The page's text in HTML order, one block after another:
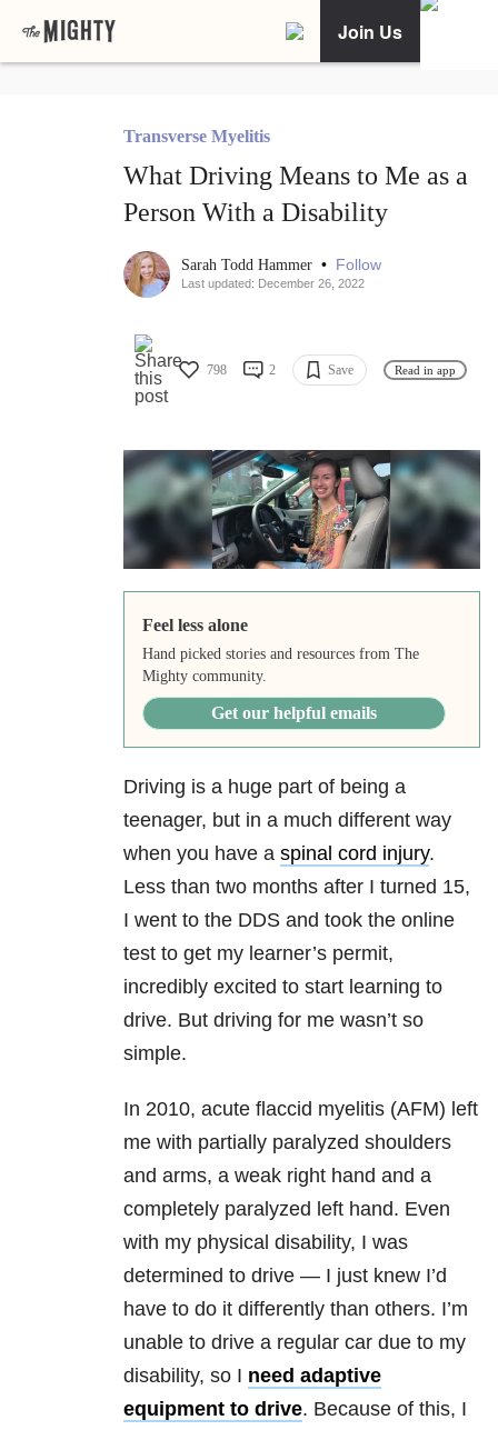
Join Us
Transverse Myelitis
What Driving Means to Me as a
Person With a Disability
Sarah Todd Hammer • Follow
Last updated: December 26, 2022
798 2 Save Read in app
Feel less alone
Hand picked stories and resources from The
Mighty community.
Get our helpful emails
Driving is a huge part of being a
teenager, but in a much different way
when you have a spinal cord injury.
Less than two months after I turned 15,
I went to the DDS and took the online
test to get my learner’s permit,
incredibly excited to start learning to
drive. But driving for me wasn’t so
simple.
In 2010, acute flaccid myelitis (AFM) left
me with partially paralyzed shoulders
and arms, a weak right hand and a
completely paralyzed left hand. Even
with my physical disability, I was
determined to drive — I just knew I’d
have to do it differently than others. I’m
unable to drive a regular car due to my
disability, so I need adaptive
equipment to drive. Because of this, I